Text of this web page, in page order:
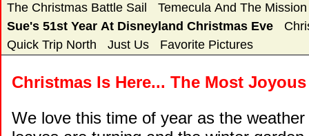
The Christmas Battle Sail
Temecula And The
Sue's 51st Year At Disneyland Christmas Eve
Quick Trip North
Just Us Favorite Pictures
Christmas Is Here... The Most
We love this time of year as the